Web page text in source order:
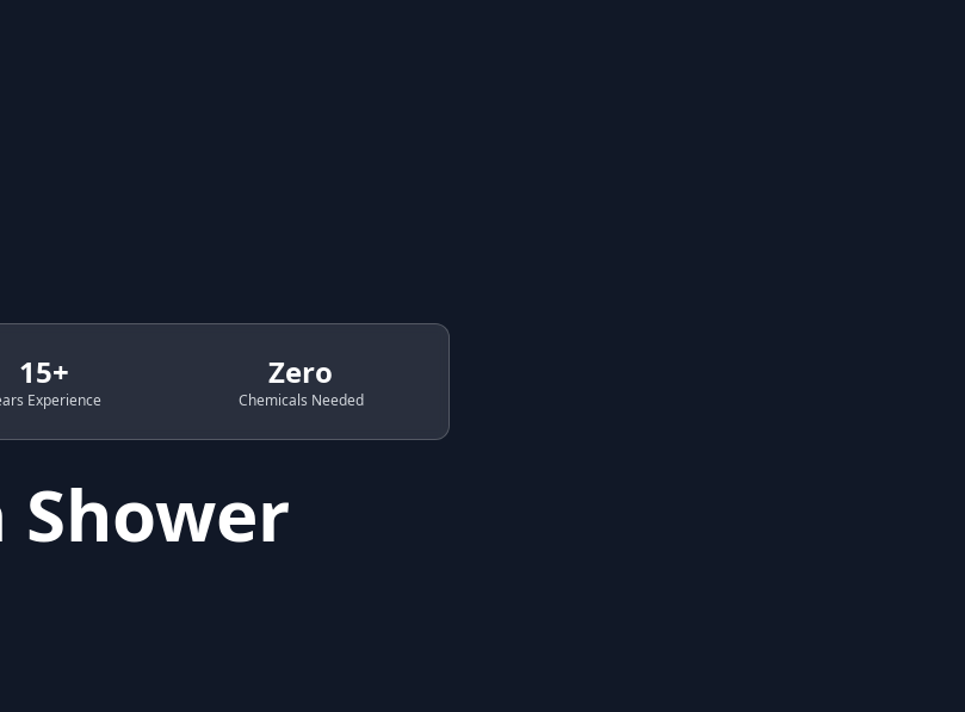
15+
Experience
Zero
Chemicals Needed